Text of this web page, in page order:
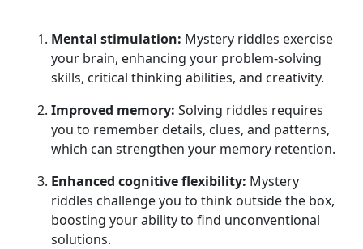
Mental stimulation: Mystery riddles exercise
your brain, enhancing your problem-solving
skills, critical thinking abilities, and creativity.
Improved memory:Solving riddles requires
you to remember details, clues, and patterns,
which can strengthen your memory retention.
Enhanced cognitive flexibility: Mystery
riddles challenge you to think outside the box,
boosting your ability to find unconventional
solutions.